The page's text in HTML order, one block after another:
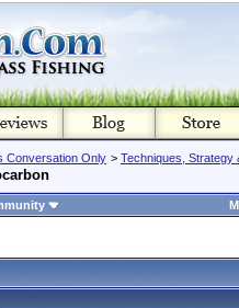
Conversation Only > Techniques, Strategy